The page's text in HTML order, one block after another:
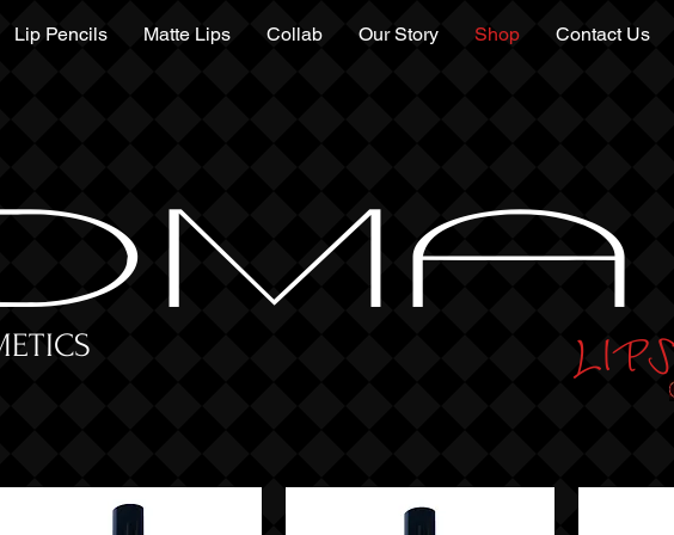
Lip Pencils Matte Lips Collab Our Story Shop Contact Us
LIPS